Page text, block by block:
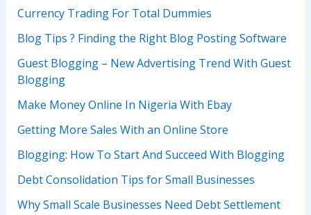
Currency Trading For Total Dummies
Blog Tips ? Finding the Right Blog Posting Software
Guest Blogging – New Advertising Trend With Guest
Blogging
Make Money Online In Nigeria With Ebay
Getting More Sales With an Online Store
Blogging: How To Start And Succeed With Blogging
Debt Consolidation Tips for Small Businesses
Why Small Scale Businesses Need Debt Settlement